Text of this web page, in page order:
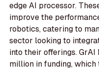
edge AI processor.
improve the
robotics, catering to
sector looking to
into their offerings.
million in funding,